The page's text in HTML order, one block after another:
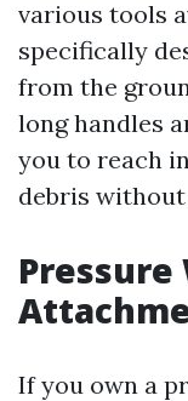
various tools
specifically
from the
long handles
you to reach
debris
Pressure
If you own a